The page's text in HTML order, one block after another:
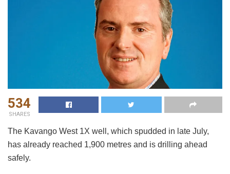
534
SHARES
The Kavango West 1X well, which spudded in late July,
has already reached 1,900 metres and is drilling ahead
safely.